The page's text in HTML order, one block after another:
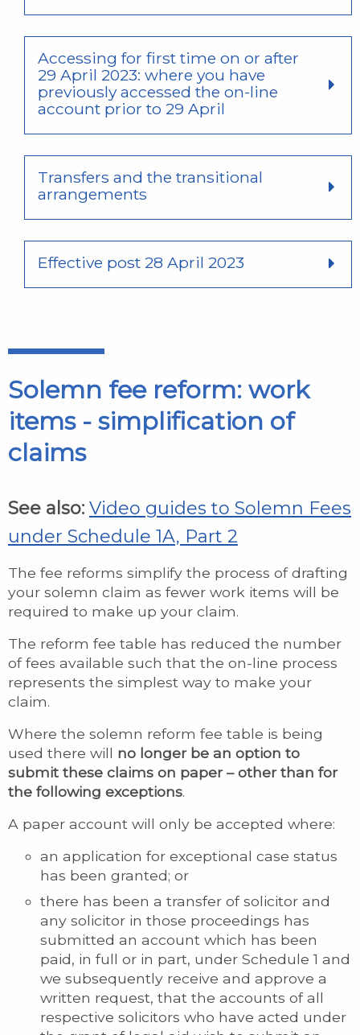
Accessing for first time on or after
29 April 2023: where you have
previously accessed the on-line
account prior to 29 April
Transfers and the transitional
arrangements
Effective post 28 April 2023
Solemn fee reform: work
items - simplification of
claims
See also: Video guides to Solemn Fees
under Schedule 1A, Part 2
The fee reforms simplify the process of drafting
your solemn claim as fewer work items will be
required to make up your claim.
The reform fee table has reduced the number
of fees available such that the on-line process
represents the simplest way to make your
claim.
Where the solemn reform fee table is being
used there will no longer be an option to
submit these claims on paper – other than for
the following exceptions.
A paper account will only be accepted where:
an application for exceptional case status
has been granted; or
there has been a transfer of solicitor and
any solicitor in those proceedings has
submitted an account which has been
paid, in full or in part, under Schedule 1 and
we subsequently receive and approve a
written request, that the accounts of all
respective solicitors who have acted under